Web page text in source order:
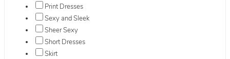
Print Dresses
Sexy and Sleek
Sheer Sexy
Short Dresses
Skirt